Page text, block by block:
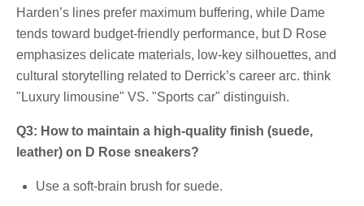
Harden’s lines prefer maximum buffering, while Dame
tends toward budget-friendly performance, but D Rose
emphasizes delicate materials, low-key silhouettes, and
cultural storytelling related to Derrick’s career arc. think
"Luxury limousine" VS. "Sports car" distinguish.
Q3: How to maintain a high-quality finish (suede,
leather) on D Rose sneakers?
Use a soft-brain brush for suede.